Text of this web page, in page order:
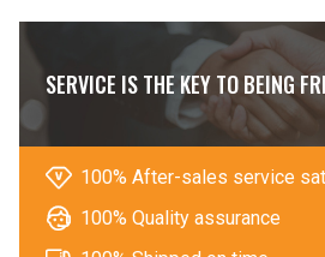
SERVICE IS THE KEY TO BEING
 100% After-sales service
 100% Quality assurance